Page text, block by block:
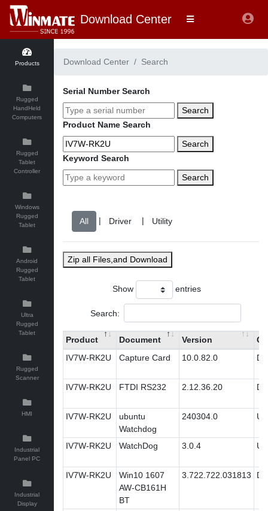
Download Center
Products
Rugged
HandHeld
Computers
Rugged
Tablet
Controller
Windows
Rugged
Tablet
Android
Rugged
Tablet
Ultra
Rugged
Tablet
Rugged
Scanner
HMI
Industrial
Panel PC
Industrial
Display
Download Center Search
Serial Number Search
Search
Product Name Search
Search
Keyword Search
Search
| |
Zip all Files,and Download
Show entries
Search:
Product Document Version
IV7W-RK2U
Capture Card 10.0.82.0
IV7W-RK2U FTDI RS232 2.12.36.20
IV7W-RK2U
ubuntu
Watchdog
240304.0
IV7W-RK2U WatchDog 3.0.4
IV7W-RK2U
Win10 1607
AW-CB161H
BT
3.722.722.031813